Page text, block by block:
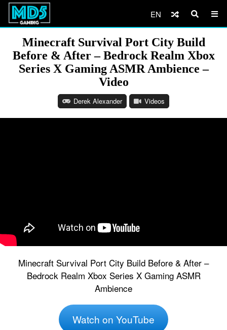
EN
Minecraft Survival Port City Build
Before & After – Bedrock Realm Xbox
Series X Gaming ASMR Ambience –
Video
Derek Alexander Videos
Minecraft Survival Port City Build Before & After –
Bedrock Realm Xbox Series X Gaming ASMR
Ambience
Watch on YouTube